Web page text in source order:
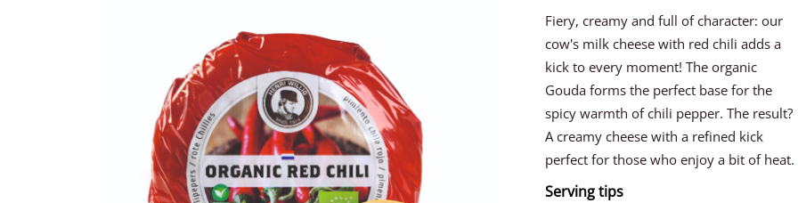
Fiery, creamy and full of character: our
cow's milk cheese with red chili adds a
kick to every moment! The organic
Gouda forms the perfect base for the
spicy warmth of chili pepper. The result?
A creamy cheese with a refined kick 
perfect for those who enjoy a bit of heat.
Serving tips